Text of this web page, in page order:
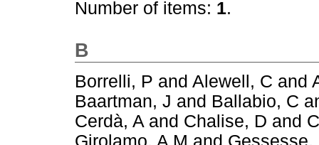
Number of items: 1.
B
Borrelli, P and Alewell, C and
Baartman, J and Ballabio, C
Cerdà, A and Chalise, D and
Girolamo, A M and Gessesse,